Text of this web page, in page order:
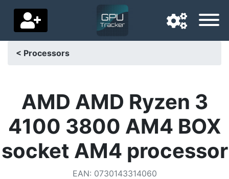
Delivery country
Home
Settings
< Processors
AMD AMD Ryzen 3
4100 3800 AM4 BOX
socket AM4 processor
EAN: 0730143314060